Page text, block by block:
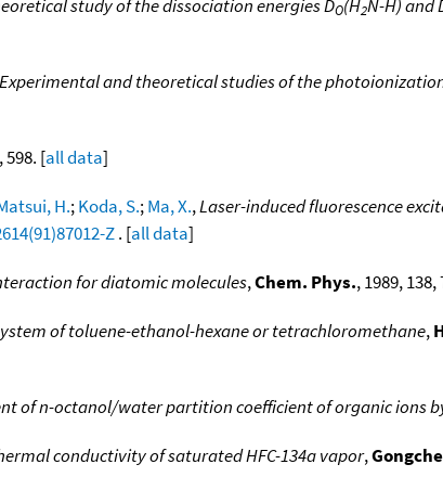
study of the dissociation energies DO(H2N-H) and
Experimental and theoretical studies of the
598. [all data]
H.;Koda, S.;Ma, X.,Laser-induced fluorescence
Z. [all data]
for diatomic molecules,Chem. Phys., 1989, 138,
of toluene-ethanol-hexane or tetrachloromethane,
of n-octanol/water partition coefficient of organic ions by
conductivity of saturated HFC-134a vapor,